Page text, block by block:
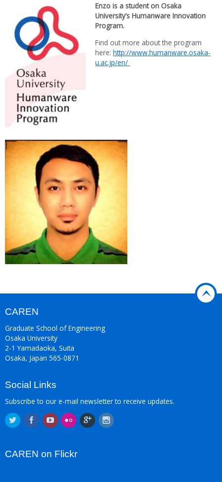
Enzo is a student on Osaka
University’s Humanware Innovation
Program.
Find out more about the program
here:http://www.humanware.osaka-
u.ac.jp/en/
CAREN
Graduate School of Engineering
Osaka University
2-1 Yamadaoka, Suita
Osaka, Japan 565-0871
Social Links
Subscribe to our e-mail newsletter to receive updates.
CAREN on Flickr